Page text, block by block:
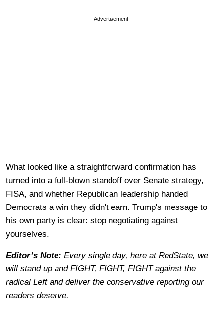
Advertisement
What looked like a straightforward confirmation has
turned into a full-blown standoff over Senate strategy,
FISA, and whether Republican leadership handed
Democrats a win they didn't earn. Trump's message to
his own party is clear: stop negotiating against
yourselves.
Editor’s Note: Every single day, here at RedState, we
will stand up and FIGHT, FIGHT, FIGHT against the
radical Left and deliver the conservative reporting our
readers deserve.